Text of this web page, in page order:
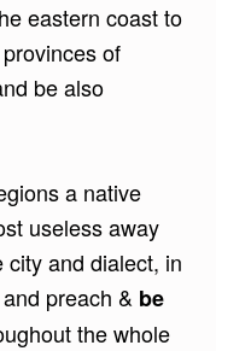
eastern coast to
of
be also
a native
useless away
and dialect, in
preach & be
the whole